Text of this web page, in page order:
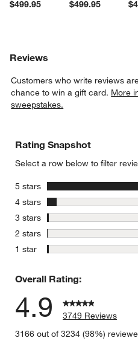
$499.95
$499.95
Reviews
Customers who write reviews
chance to win a gift card. More
sweepstakes.
Rating Snapshot
Select a row below to filter
5 stars stars
4 stars stars
3 stars stars
2 stars stars
1 star stars
Overall Rating:
4.9
3749 Reviews
3166 out of 3234 (98%)